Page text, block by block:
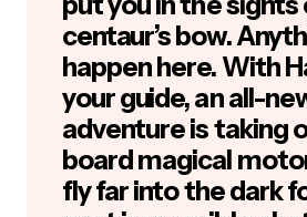
centaur’s bow.
happen here. With
your guide, an all-
adventure is taking
board magical
fly far into the dark